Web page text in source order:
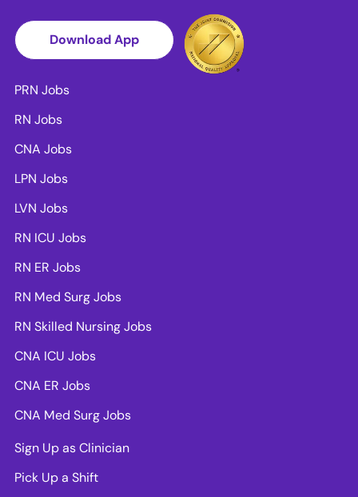
Download App
PRN Jobs
RN Jobs
CNA Jobs
LPN Jobs
LVN Jobs
RN ICU Jobs
RN ER Jobs
RN Med Surg Jobs
RN Skilled Nursing Jobs
CNA ICU Jobs
CNA ER Jobs
CNA Med Surg Jobs
Sign Up as Clinician
Pick Up a Shift